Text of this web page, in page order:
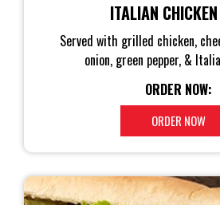
ITALIAN
Served with grilled chicken,
onion, green pepper, &
ORDER NOW:
ORDER NOW